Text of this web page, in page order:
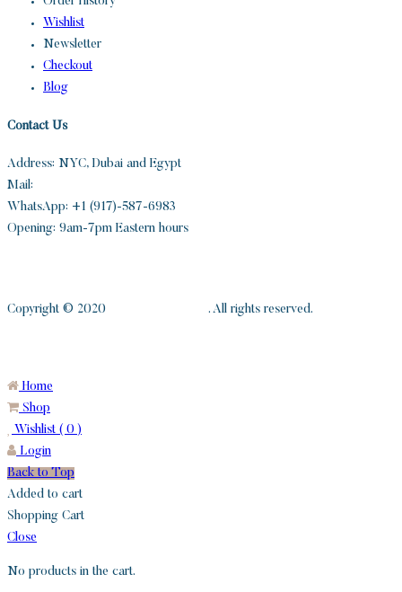
Wishlist
Newsletter
Checkout
Blog
Contact Us
Address: NYC, Dubai and Egypt
Mail:
WhatsApp: +1 (917)-587-6983
Opening: 9am-7pm Eastern hours
Copyright © 2020 . All rights reserved.
Home
Shop
Wishlist ( 0 )
Login
Back to Top
Added to cart
Shopping Cart
Close
No products in the cart.